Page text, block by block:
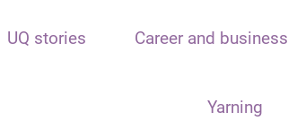
UQ stories Career and business
Yarning